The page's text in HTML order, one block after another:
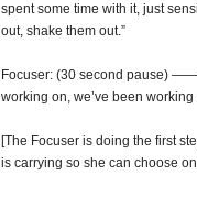
spent some time with it, just
out, shake them out.”
Focuser: (30 second pause)
working on, we’ve been
[The Focuser is doing the first
is carrying so she can choose